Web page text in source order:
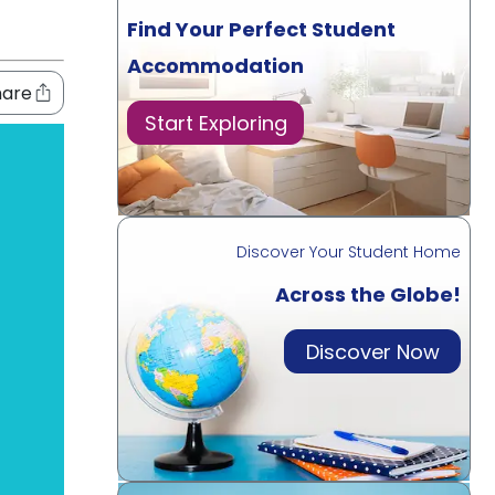
Find Your Perfect Student
Accommodation
Start Exploring
Discover Your Student Home
Across the Globe!
Discover Now